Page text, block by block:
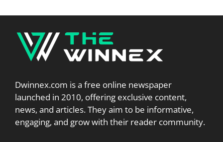
Dwinnex.com is a free online newspaper
launched in 2010, offering exclusive content,
news, and articles. They aim to be informative,
engaging, and grow with their reader community.